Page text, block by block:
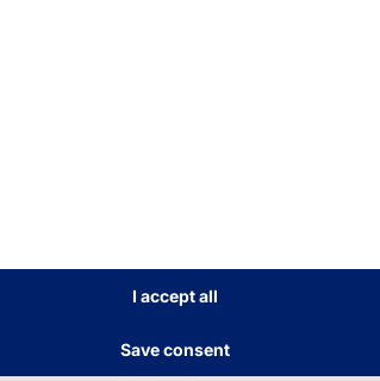
POLYTOUCH®
I accept all
Save consent